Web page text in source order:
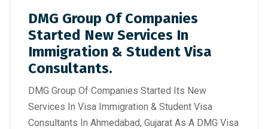
DMG Group Of Companies
Started New Services In
Immigration & Student Visa
Consultants.
DMG Group Of Companies Started Its New
Services In Visa Immigration & Student Visa
Consultants In Ahmedabad, Gujarat As A DMG Visa